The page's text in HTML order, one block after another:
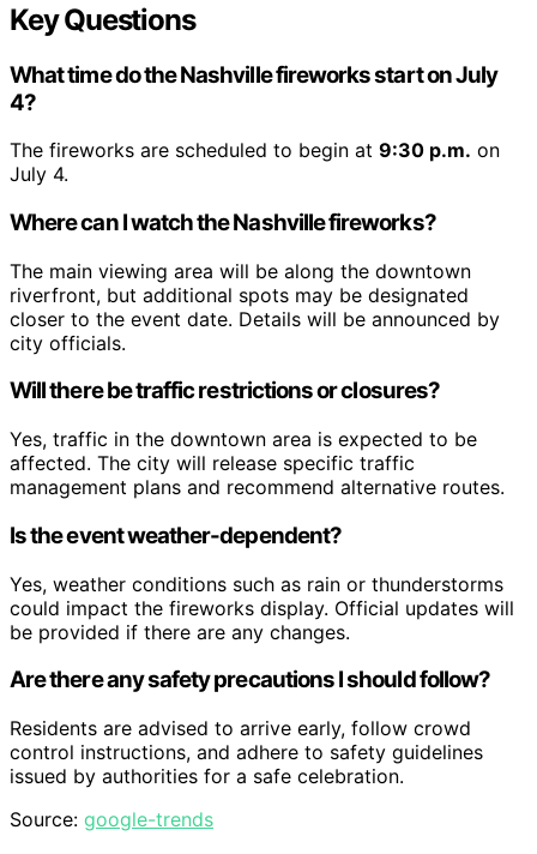
Key Questions
What time do the Nashville fireworks start on July
4?
The fireworks are scheduled to begin at 9:30 p.m. on
July 4.
Where can I watch the Nashville fireworks?
The main viewing area will be along the downtown
riverfront, but additional spots may be designated
closer to the event date. Details will be announced by
city officials.
Will there be traffic restrictions or closures?
Yes, traffic in the downtown area is expected to be
affected. The city will release specific traffic
management plans and recommend alternative routes.
Is the event weather-dependent?
Yes, weather conditions such as rain or thunderstorms
could impact the fireworks display. Official updates will
be provided if there are any changes.
Are there any safety precautions I should follow?
Residents are advised to arrive early, follow crowd
control instructions, and adhere to safety guidelines
issued by authorities for a safe celebration.
Source: google-trends